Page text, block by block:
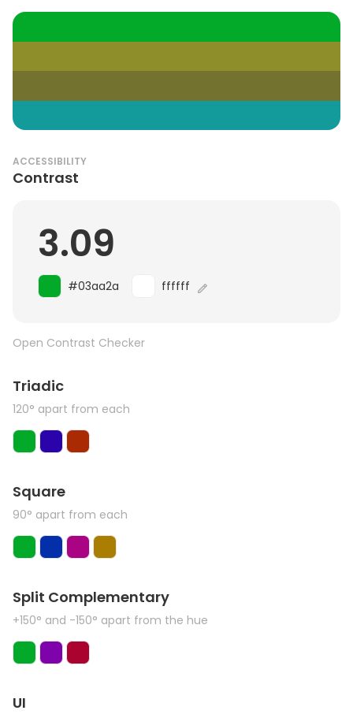
ACCESSIBILITY
Contrast
3.09
#03aa2a ffffff
Open Contrast Checker
Triadic
120° apart from each
Square
90° apart from each
Split Complementary
+150° and -150° apart from the hue
UI